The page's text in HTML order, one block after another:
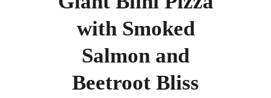
with Smoked
Salmon and
Beetroot Bliss